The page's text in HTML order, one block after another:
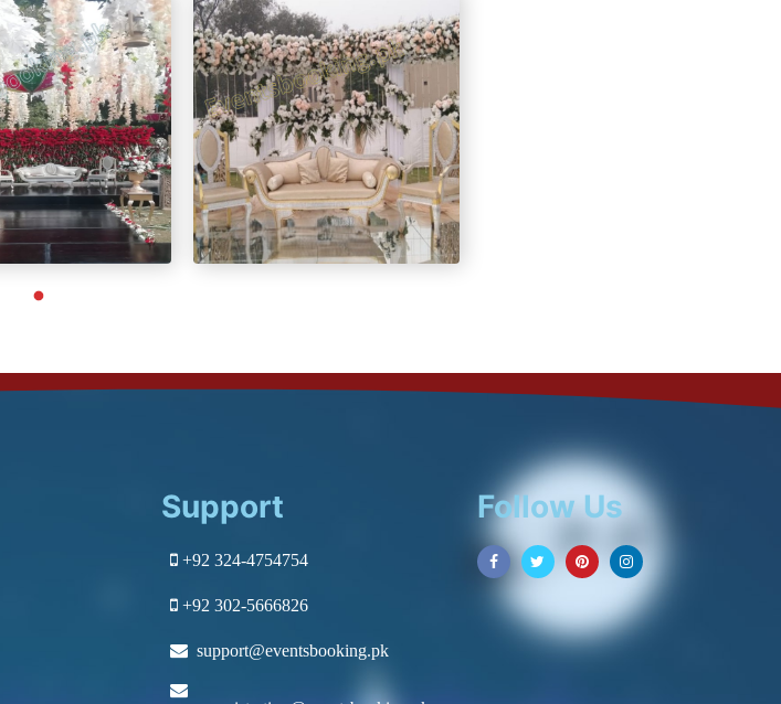
Support
+92 324-4754754
+92 302-5666826
support@eventsbooking.pk
Follow Us